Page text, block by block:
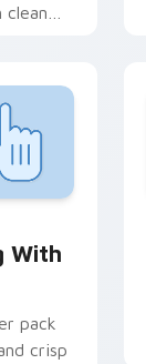
With
pack
crisp